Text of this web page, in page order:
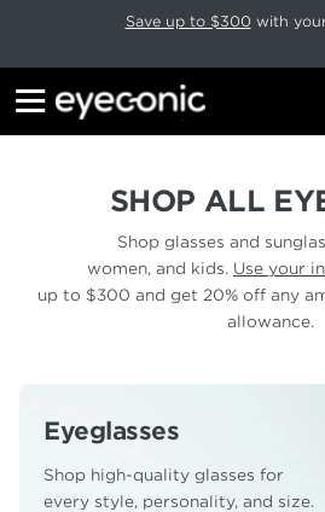
This carousel rotates automatically. Use
Save up to $300 with
SHOP ALL
Shop glasses and
women, and kids. Use your
up to $300 and get 20% off any
allowance.
Eyeglasses
Shop high-quality glasses for
every style, personality, and size.